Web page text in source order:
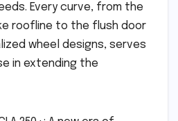
Every curve, from the
roofline to the flush door
wheel designs, serves
in extending the